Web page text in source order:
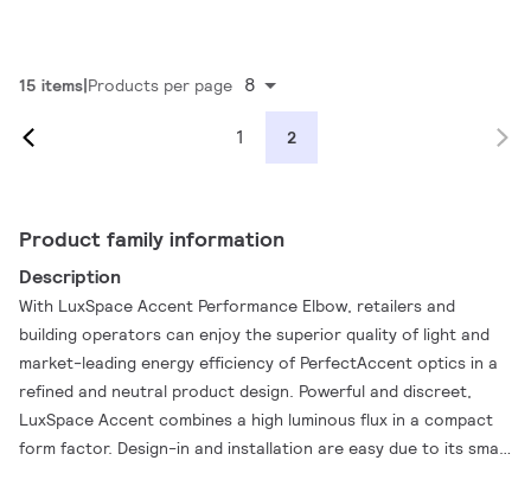
15 items Products per page 8
1 2
Product family information
Description
With LuxSpace Accent Performance Elbow, retailers and
building operators can enjoy the superior quality of light and
market-leading energy efficiency of PerfectAccent optics in a
refined and neutral product design. Powerful and discreet,
LuxSpace Accent combines a high luminous flux in a compact
form factor. Design-in and installation are easy due to its small